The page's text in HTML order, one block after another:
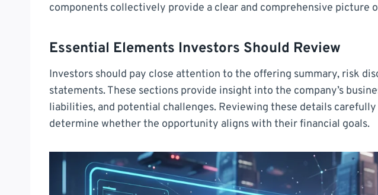
components collectively provide a clear and comprehensive picture
Essential Elements Investors Should Review
Investors should pay close attention to the offering summary, risk
statements. These sections provide insight into the company’s
liabilities, and potential challenges. Reviewing these details
determine whether the opportunity aligns with their financial goals.